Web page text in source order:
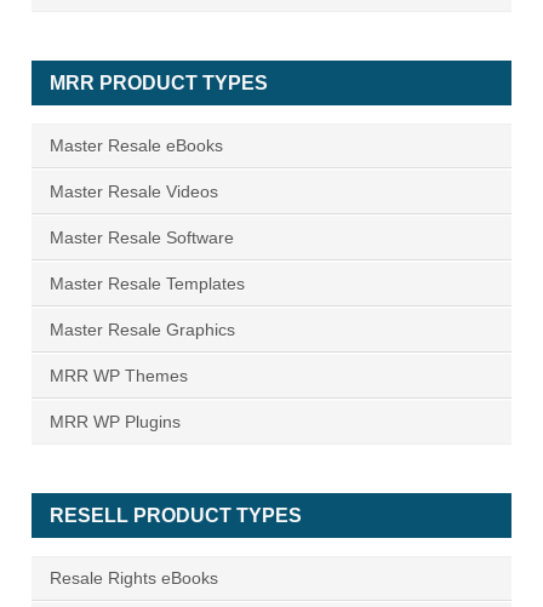
MRR PRODUCT TYPES
Master Resale eBooks
Master Resale Videos
Master Resale Software
Master Resale Templates
Master Resale Graphics
MRR WP Themes
MRR WP Plugins
RESELL PRODUCT TYPES
Resale Rights eBooks